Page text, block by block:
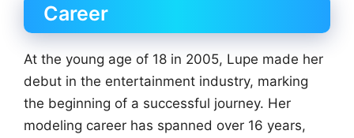
Career
At the young age of 18 in 2005, Lupe made her
debut in the entertainment industry, marking
the beginning of a successful journey. Her
modeling career has spanned over 16 years,